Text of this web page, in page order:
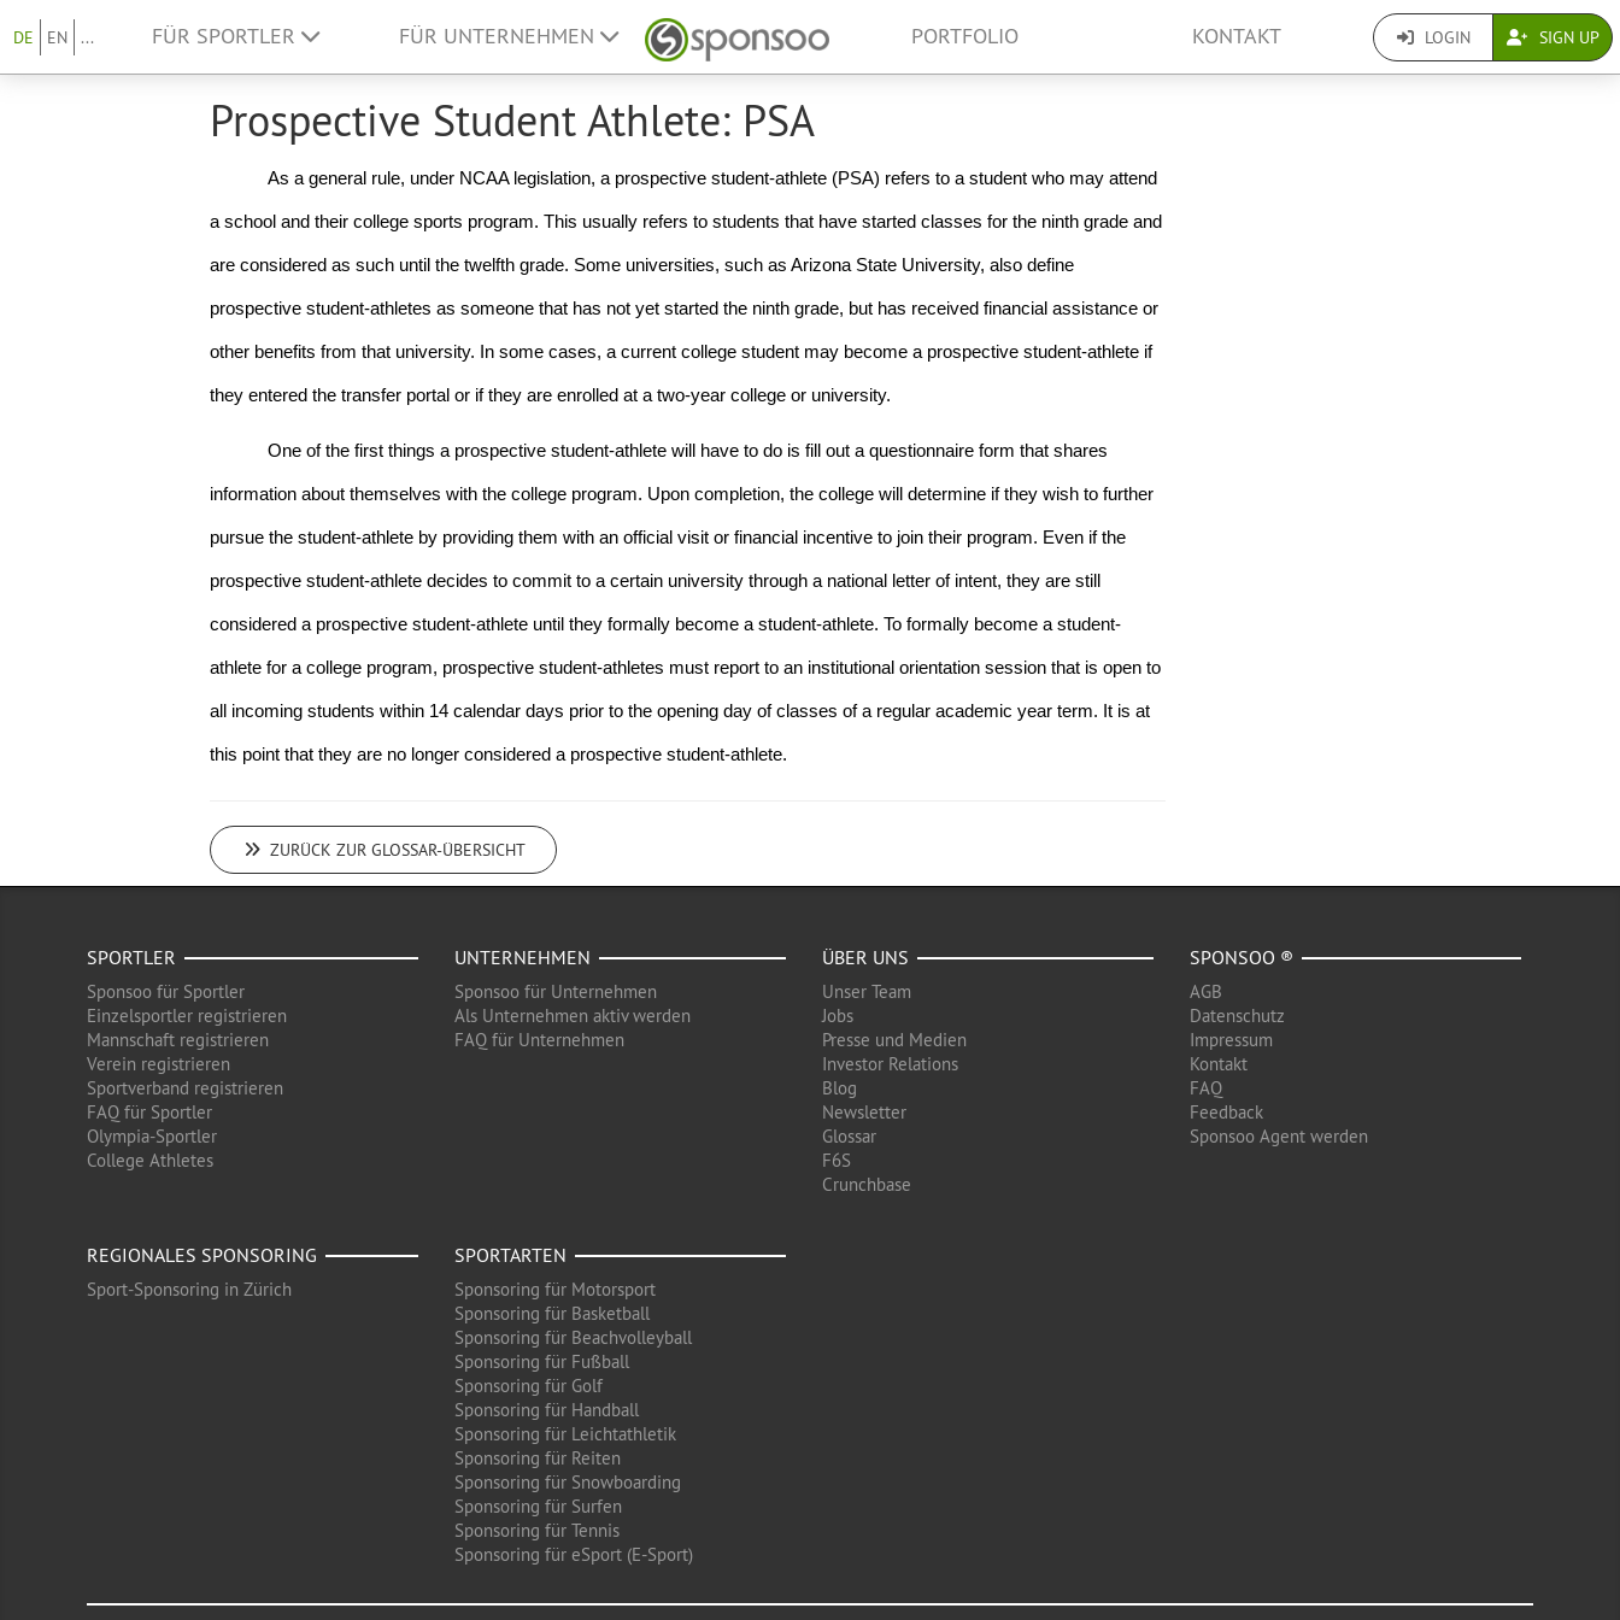
DE EN ... FÜR SPORTLER FÜR UNTERNEHMEN PORTFOLIO KONTAKT LOGIN SIGN UP
Prospective Student Athlete: PSA
As a general rule, under NCAA legislation, a prospective student-athlete (PSA) refers to a student who may attend
a school and their college sports program. This usually refers to students that have started classes for the ninth grade and
are considered as such until the twelfth grade. Some universities, such as Arizona State University, also define
prospective student-athletes as someone that has not yet started the ninth grade, but has received financial assistance or
other benefits from that university. In some cases, a current college student may become a prospective student-athlete if
they entered the transfer portal or if they are enrolled at a two-year college or university.
One of the first things a prospective student-athlete will have to do is fill out a questionnaire form that shares
information about themselves with the college program. Upon completion, the college will determine if they wish to further
pursue the student-athlete by providing them with an official visit or financial incentive to join their program. Even if the
prospective student-athlete decides to commit to a certain university through a national letter of intent, they are still
considered a prospective student-athlete until they formally become a student-athlete. To formally become a student-
athlete for a college program, prospective student-athletes must report to an institutional orientation session that is open to
all incoming students within 14 calendar days prior to the opening day of classes of a regular academic year term. It is at
this point that they are no longer considered a prospective student-athlete.
ZURÜCK ZUR GLOSSAR-ÜBERSICHT
SPORTLER
Sponsoo für Sportler
Einzelsportler registrieren
Mannschaft registrieren
Verein registrieren
Sportverband registrieren
FAQ für Sportler
Olympia-Sportler
College Athletes
UNTERNEHMEN
Sponsoo für Unternehmen
Als Unternehmen aktiv werden
FAQ für Unternehmen
ÜBER UNS
Unser Team
Jobs
Presse und Medien
Investor Relations
Blog
Newsletter
Glossar
F6S
Crunchbase
SPONSOO ®
AGB
Datenschutz
Impressum
Kontakt
FAQ
Feedback
Sponsoo Agent werden
REGIONALES SPONSORING
Sport-Sponsoring in Zürich
SPORTARTEN
Sponsoring für Motorsport
Sponsoring für Basketball
Sponsoring für Beachvolleyball
Sponsoring für Fußball
Sponsoring für Golf
Sponsoring für Handball
Sponsoring für Leichtathletik
Sponsoring für Reiten
Sponsoring für Snowboarding
Sponsoring für Surfen
Sponsoring für Tennis
Sponsoring für eSport (E-Sport)